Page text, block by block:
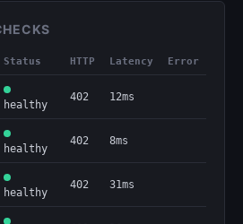
Status HTTP Latency Error
healthy
402 12ms
healthy
402 8ms
healthy
402 31ms